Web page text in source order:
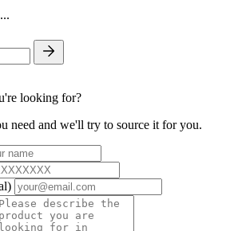
looking for?
need and we'll try to source it for you.